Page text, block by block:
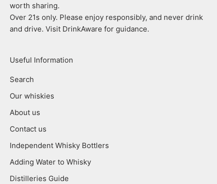
worth sharing.
Over 21s only. Please enjoy responsibly, and never drink
and drive. Visit DrinkAware for guidance.
Useful Information
Search
Our whiskies
About us
Contact us
Independent Whisky Bottlers
Adding Water to Whisky
Distilleries Guide